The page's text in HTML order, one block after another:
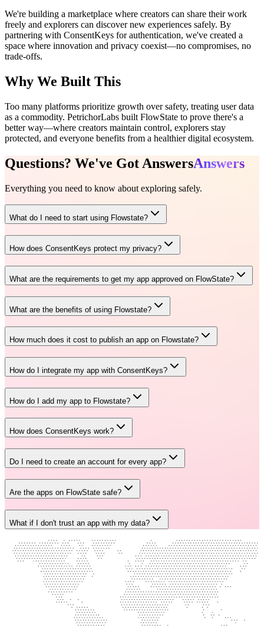
We're building a marketplace where creators can share their work
freely and explorers can discover new experiences safely. By
partnering with ConsentKeys for authentication, we've created a
space where innovation and privacy coexist—no compromises, no
trade-offs.
Why We Built This
Too many platforms prioritize growth over safety, treating user data
as a commodity. PetrichorLabs built FlowState to prove there's a
better way—where creators maintain control, explorers stay
protected, and everyone benefits from a healthier digital ecosystem.
Questions? We've Got AnswersAnswers
Everything you need to know about exploring safely.
What do I need to start using Flowstate?
How does ConsentKeys protect my privacy?
What are the requirements to get my app approved on FlowState?
What are the benefits of using Flowstate?
How much does it cost to publish an app on Flowstate?
How do I integrate my app with ConsentKeys?
How do I add my app to Flowstate?
How does ConsentKeys work?
Do I need to create an account for every app?
Are the apps on FlowState safe?
What if I don't trust an app with my data?